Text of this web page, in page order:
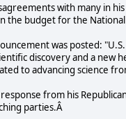
with many in
the budget for the
was posted:
discovery and a
to advancing science
from his
parties.Â